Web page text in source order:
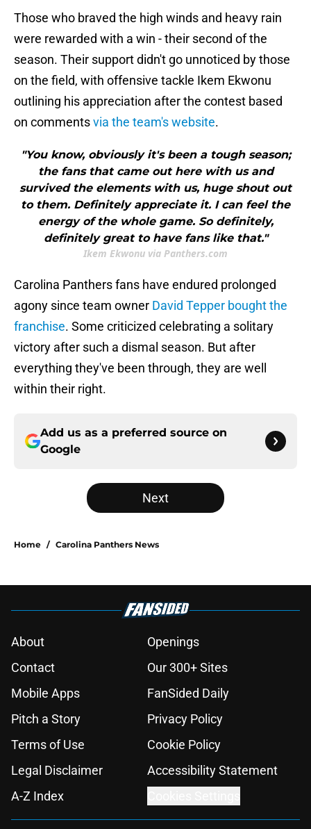
Those who braved the high winds and heavy rain
were rewarded with a win - their second of the
season. Their support didn't go unnoticed by those
on the field, with offensive tackle Ikem Ekwonu
outlining his appreciation after the contest based
on commentsvia the team's website.
"You know, obviously it's been a tough season;
the fans that came out here with us and
survived the elements with us, huge shout out
to them. Definitely appreciate it. I can feel the
energy of the whole game. So definitely,
definitely great to have fans like that."
Ikem Ekwonu via Panthers.com
Carolina Panthers fans have endured prolonged
agony since team owner David Tepper bought the
franchise. Some criticized celebrating a solitary
victory after such a dismal season. But after
everything they've been through, they are well
within their right.
Add us as a preferred source on
Google
Next
Home / Carolina Panthers News
About
Openings
Contact
Our 300+ Sites
Mobile Apps
FanSided Daily
Pitch a Story
Privacy Policy
Terms of Use
Cookie Policy
Legal Disclaimer
Accessibility Statement
A-Z Index